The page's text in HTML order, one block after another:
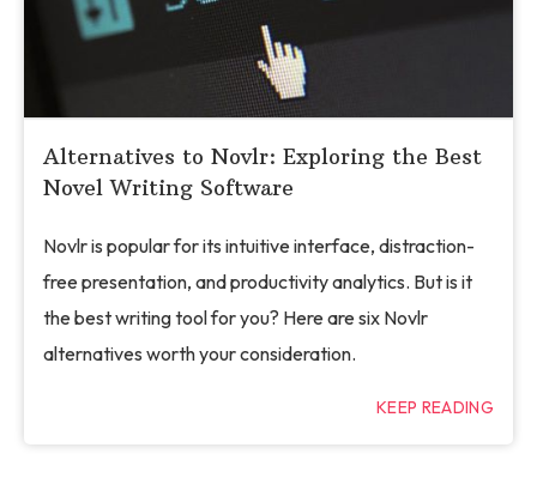
Alternatives to Novlr: Exploring the Best
Novel Writing Software
Novlr is popular for its intuitive interface, distraction-
free presentation, and productivity analytics. But is it
the best writing tool for you? Here are six Novlr
alternatives worth your consideration.
KEEP READING